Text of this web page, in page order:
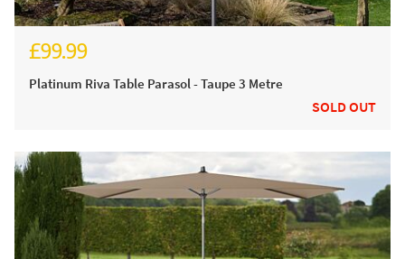
£99.99
Platinum Riva Table Parasol - Taupe 3 Metre
SOLD OUT